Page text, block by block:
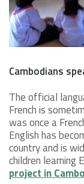
Cambodians
The official
French is
was once a
English has
country and is
children learning
project in